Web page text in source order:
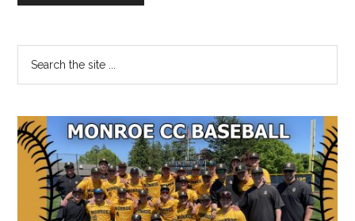
Primary
Sidebar
...